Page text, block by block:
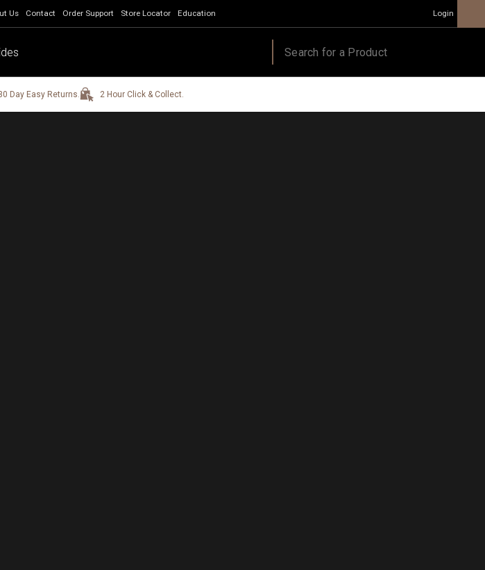
Us Contact Order Support Store Locator Education Login
Day Easy Returns. 2 Hour Click & Collect.